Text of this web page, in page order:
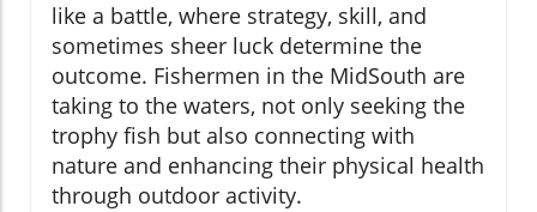
like a battle, where strategy, skill, and
sometimes sheer luck determine the
outcome. Fishermen in the MidSouth are
taking to the waters, not only seeking the
trophy fish but also connecting with
nature and enhancing their physical health
through outdoor activity.